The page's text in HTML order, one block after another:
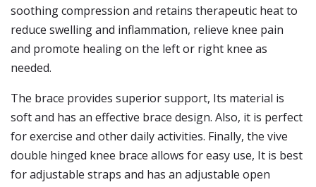
soothing compression and retains therapeutic heat to
reduce swelling and inflammation, relieve knee pain
and promote healing on the left or right knee as
needed.
The brace provides superior support, Its material is
soft and has an effective brace design. Also, it is perfect
for exercise and other daily activities. Finally, the vive
double hinged knee brace allows for easy use, It is best
for adjustable straps and has an adjustable open